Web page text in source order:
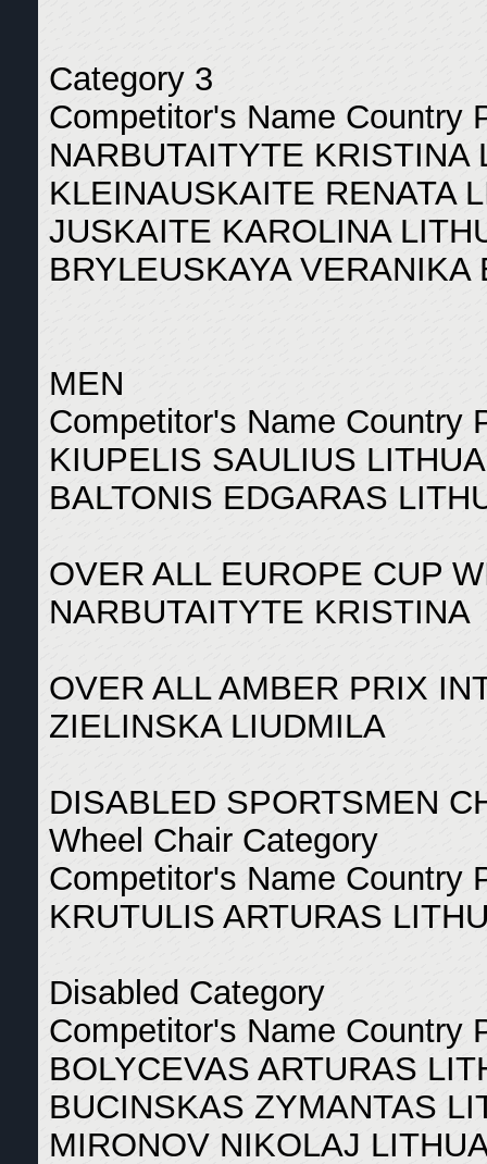
Category 3
Competitor's Name Country
NARBUTAITYTE KRISTINA
KLEINAUSKAITE RENATA
JUSKAITE KAROLINA
BRYLEUSKAYA VERANIKA
MEN
Competitor's Name Country
KIUPELIS SAULIUS
BALTONIS EDGARAS
OVER ALL EUROPE CUP
NARBUTAITYTE KRISTINA
OVER ALL AMBER PRIX
ZIELINSKA LIUDMILA
DISABLED SPORTSMEN
Wheel Chair Category
Competitor's Name Country
KRUTULIS ARTURAS
Disabled Category
Competitor's Name Country
BOLYCEVAS ARTURAS
BUCINSKAS ZYMANTAS
MIRONOV NIKOLAJ